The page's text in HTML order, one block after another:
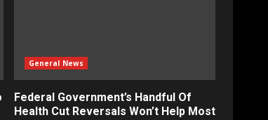
General News
Federal Government’s Handful Of
Health Cut Reversals Won’t Help Most